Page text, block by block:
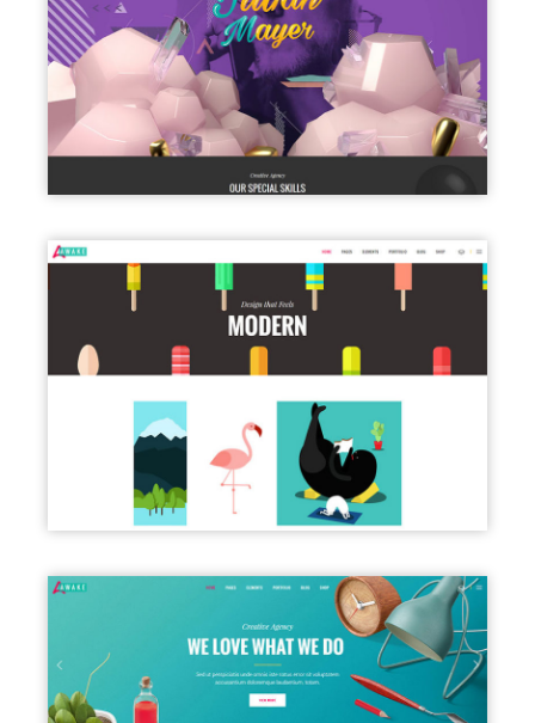
FREELANCER HOME
PORTFOLIO PARALLAX